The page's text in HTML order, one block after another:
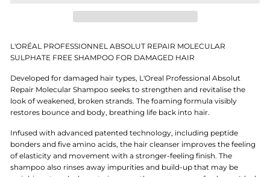
L'ORÉAL PROFESSIONNEL ABSOLUT REPAIR MOLECULAR
SULPHATE FREE SHAMPOO FOR DAMAGED HAIR
Developed for damaged hair types, L'Oreal Professional Absolut
Repair Molecular Shampoo seeks to strengthen and revitalise the
look of weakened, broken strands. The foaming formula visibly
restores bounce and body, breathing life back into hair.
Infused with advanced patented technology, including peptide
bonders and five amino acids, the hair cleanser improves the feeling
of elasticity and movement with a stronger-feeling finish. The
shampoo also rinses away impurities and build-up that may be